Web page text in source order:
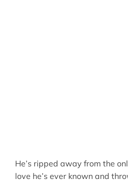
He’s ripped away from the
love he’s ever known and